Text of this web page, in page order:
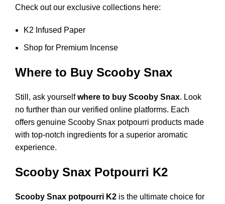
Check out our exclusive collections here:
K2 Infused Paper
Shop for Premium Incense
Where to Buy Scooby Snax
Still, ask yourselfwhere to buy Scooby Snax. Look
no further than our verified online platforms. Each
offers genuine Scooby Snax potpourri products made
with top-notch ingredients for a superior aromatic
experience.
Scooby Snax Potpourri K2
Scooby Snax potpourri K2 is the ultimate choice for